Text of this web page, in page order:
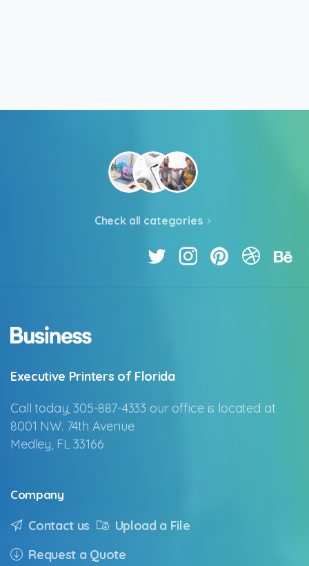
Check all categories
Executive Printers of Florida
Call today, 305-887-4333 our office is located at
8001 NW. 74th Avenue
Medley, FL 33166
Company
Contact us
Upload a File
Request a Quote